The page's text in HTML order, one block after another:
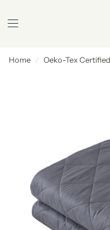
Home / Oeko-Tex